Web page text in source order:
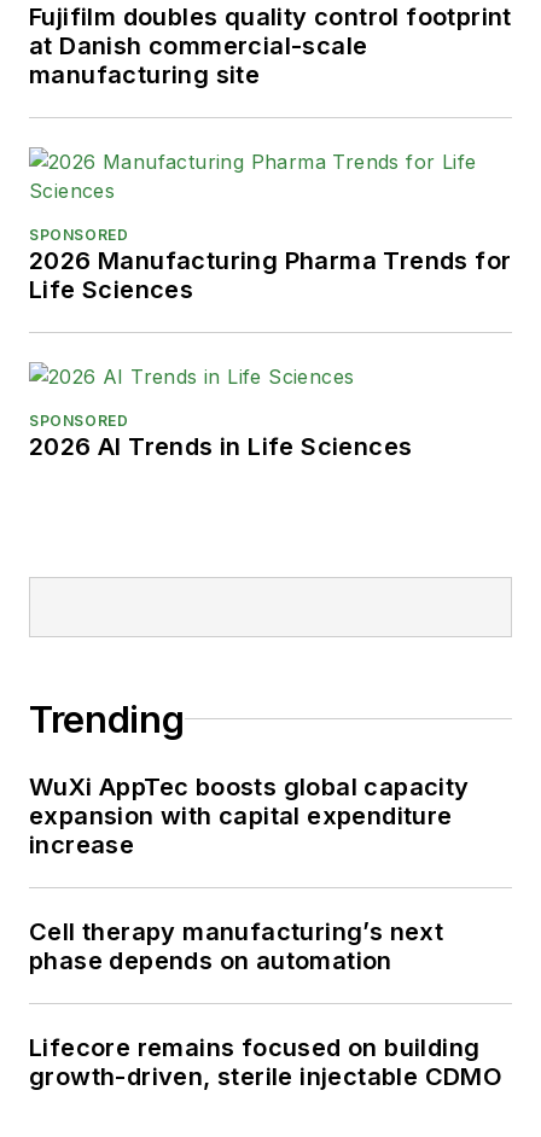
Fujifilm doubles quality control footprint
at Danish commercial-scale
manufacturing site
SPONSORED
2026 Manufacturing Pharma Trends for
Life Sciences
SPONSORED
2026 AI Trends in Life Sciences
Trending
WuXi AppTec boosts global capacity
expansion with capital expenditure
increase
Cell therapy manufacturing’s next
phase depends on automation
Lifecore remains focused on building
growth-driven, sterile injectable CDMO